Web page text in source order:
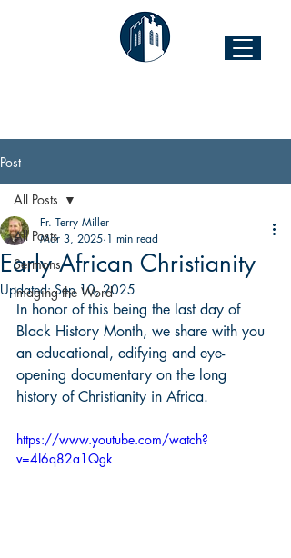
Post
All Posts
Sermons
Imaging the Word
All Posts
Early African Christianity
Fr. Terry Miller
Mar 3, 2025 1 min read
Updated:Sep 10, 2025
In honor of this being the last day of
Black History Month, we share with you
an educational, edifying and eye-
opening documentary on the long
history of Christianity in Africa.
https://www.youtube.com/watch?
v=4I6q82a1Qgk